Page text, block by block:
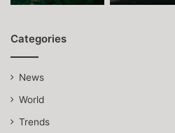
Categories
News
World
Trends